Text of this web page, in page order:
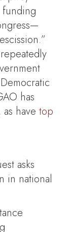
has
as have top
asks
in national